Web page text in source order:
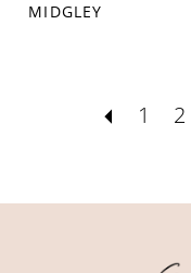
MIDGLEY
1 2